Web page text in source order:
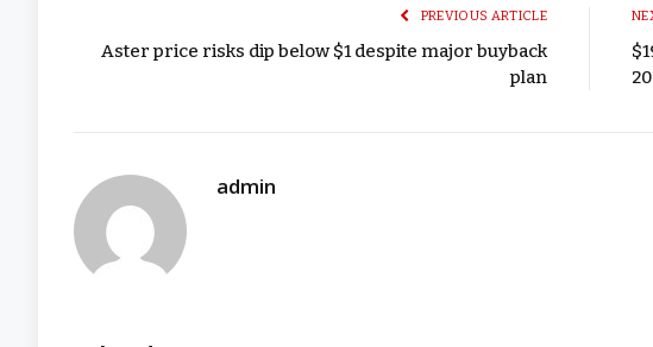
PREVIOUS ARTICLE
Aster price risks dip below $1 despite major buyback
plan
admin